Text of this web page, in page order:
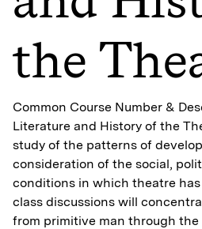
the
Common Course Number &
Literature and History of the
study of the patterns of
consideration of the social,
conditions in which theatre
class discussions will
from primitive man through the